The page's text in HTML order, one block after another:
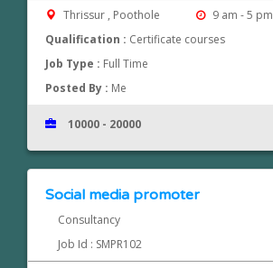
Thrissur , Poothole
9 am - 5 pm
Qualification : Certificate courses
Job Type : Full Time
Posted By : Me
10000 - 20000
Social media promoter
Consultancy
Job Id : SMPR102